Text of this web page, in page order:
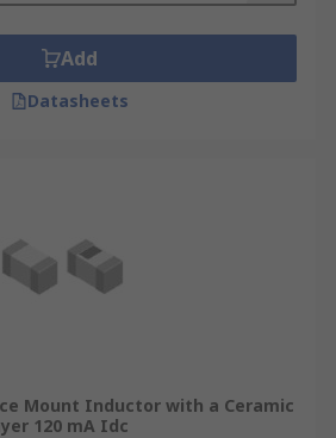
Add
Datasheets
Mount Inductor with a Ceramic
120 mA Idc